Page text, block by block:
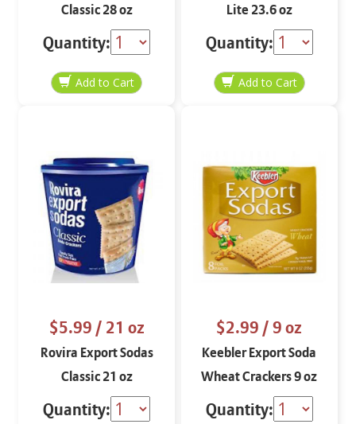
Classic 28 oz
Quantity:
Lite 23.6 oz
Quantity:
$5.99/ 21 oz
Rovira Export Sodas
Classic 21 oz
Quantity:
$2.99/ 9 oz
Keebler Export Soda
Wheat Crackers 9 oz
Quantity: